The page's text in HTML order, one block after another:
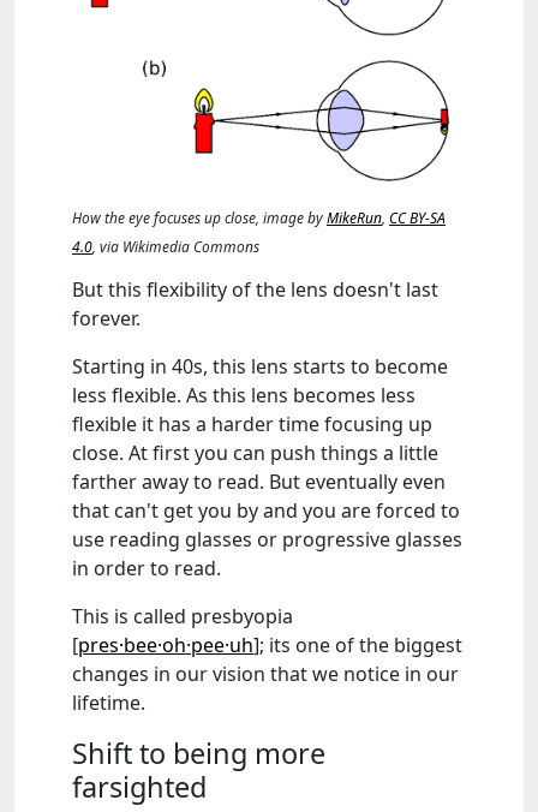
How the eye focuses up close, image byMikeRun, CC BY-SA
4.0, via Wikimedia Commons
But this flexibility of the lens doesn't last
forever.
Starting in 40s, this lens starts to become
less flexible. As this lens becomes less
flexible it has a harder time focusing up
close. At first you can push things a little
farther away to read. But eventually even
that can't get you by and you are forced to
use reading glasses or progressive glasses
in order to read.
This is called presbyopia
[pres·bee·oh·pee·uh]; its one of the biggest
changes in our vision that we notice in our
lifetime.
Shift to being more
farsighted